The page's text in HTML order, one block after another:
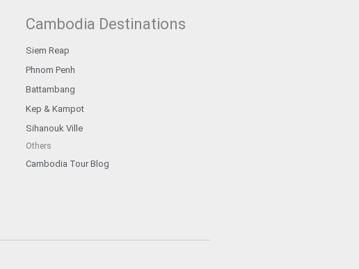
Cambodia Destinations
Siem Reap
Phnom Penh
Battambang
Kep & Kampot
Sihanouk Ville
Others
Cambodia Tour Blog